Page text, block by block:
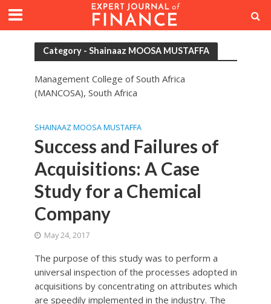
Category - Shainaaz MOOSA MUSTAFFA
Management College of South Africa
(MANCOSA), South Africa
SHAINAAZ MOOSA MUSTAFFA
Success and Failures of
Acquisitions: A Case
Study for a Chemical
Company
May 24, 2017
The purpose of this study was to perform a
universal inspection of the processes adopted in
acquisitions by concentrating on attributes which
are speedily implemented in the industry. The